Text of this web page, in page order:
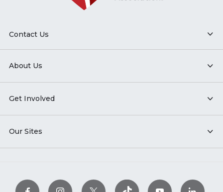
Contact Us
About Us
Get Involved
Our Sites